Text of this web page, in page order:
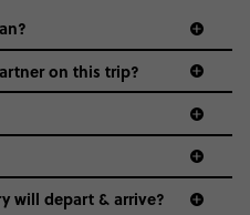
on this trip?
will depart & arrive?